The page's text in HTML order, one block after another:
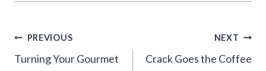
Post
navigation
PREVIOUS
Turning Your Gourmet
NEXT
Crack Goes the Coffee